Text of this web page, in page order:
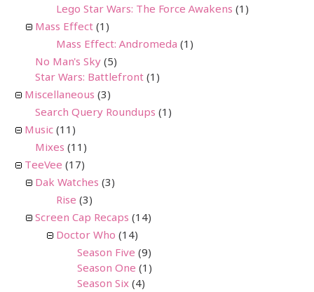
Lego Star Wars: The Force Awakens (1)
Mass Effect (1)
Mass Effect: Andromeda (1)
No Man's Sky (5)
Star Wars: Battlefront (1)
Miscellaneous (3)
Search Query Roundups (1)
Music (11)
Mixes (11)
TeeVee (17)
Dak Watches (3)
Rise (3)
Screen Cap Recaps (14)
Doctor Who (14)
Season Five (9)
Season One (1)
Season Six (4)